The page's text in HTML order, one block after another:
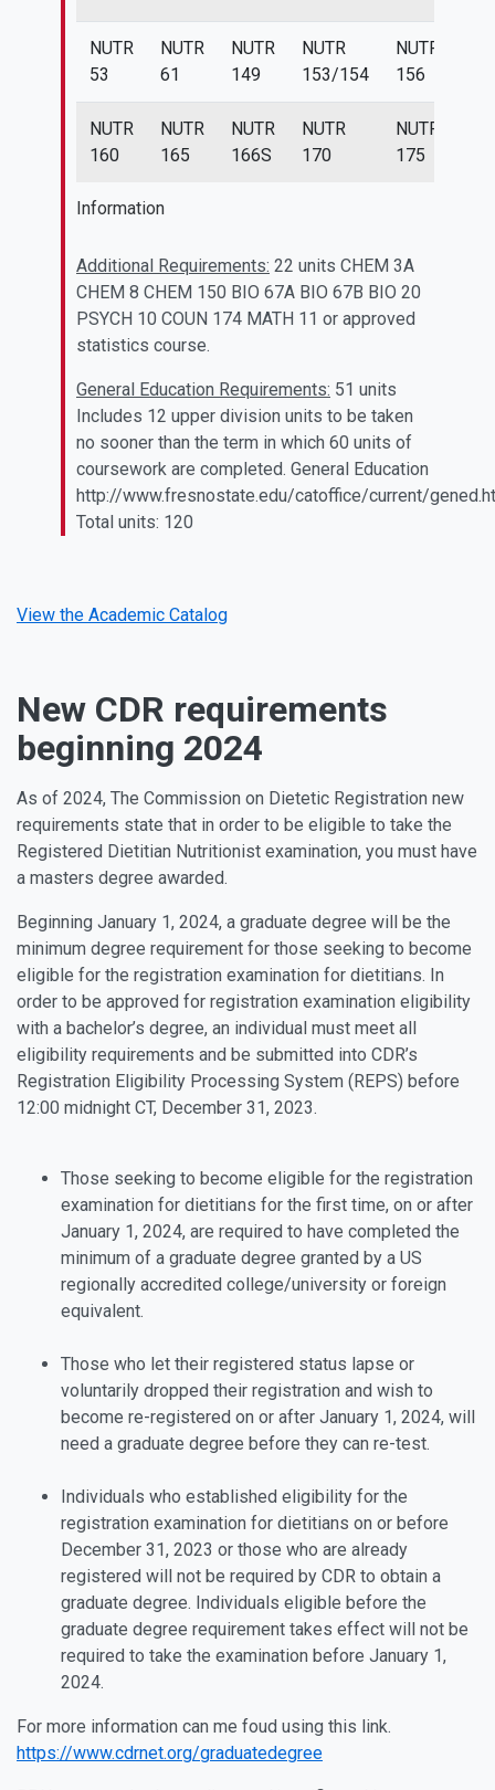
Information
NUTR
53
NUTR
61
NUTR
149
NUTR
153/154
NUTR
156
NUTR
160
NUTR
165
NUTR
166S
NUTR
170
NUTR
175
Additional Requirements: 22 units CHEM 3A
CHEM 8 CHEM 150 BIO 67A BIO 67B BIO 20
PSYCH 10 COUN 174 MATH 11 or approved
statistics course.
General Education Requirements: 51 units
Includes 12 upper division units to be taken
no sooner than the term in which 60 units of
coursework are completed. General Education
http://www.fresnostate.edu/catoffice/current/
Total units: 120
View the Academic Catalog
New CDR requirements
beginning 2024
As of 2024, The Commission on Dietetic Registration new
requirements state that in order to be eligible to take the
Registered Dietitian Nutritionist examination, you must have
a masters degree awarded.
Beginning January 1, 2024, a graduate degree will be the
minimum degree requirement for those seeking to become
eligible for the registration examination for dietitians. In
order to be approved for registration examination eligibility
with a bachelor’s degree, an individual must meet all
eligibility requirements and be submitted into CDR’s
Registration Eligibility Processing System (REPS) before
12:00 midnight CT, December 31, 2023.
Those seeking to become eligible for the registration
examination for dietitians for the first time, on or after
January 1, 2024, are required to have completed the
minimum of a graduate degree granted by a US
regionally accredited college/university or foreign
equivalent.
Those who let their registered status lapse or
voluntarily dropped their registration and wish to
become re-registered on or after January 1, 2024, will
need a graduate degree before they can re-test.
Individuals who established eligibility for the
registration examination for dietitians on or before
December 31, 2023 or those who are already
registered will not be required by CDR to obtain a
graduate degree. Individuals eligible before the
graduate degree requirement takes effect will not be
required to take the examination before January 1,
2024.
For more information can me foud using this link.
https://www.cdrnet.org/graduatedegree